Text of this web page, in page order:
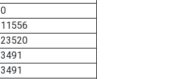
0
11556
23520
3491
3491